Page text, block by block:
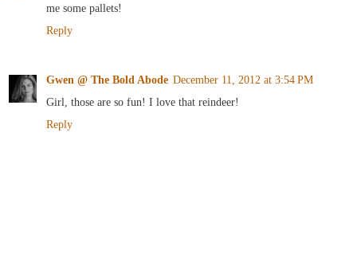
me some pallets!
Reply
Gwen @ The Bold Abode December 11, 2012 at 3:54 PM
Girl, those are so fun! I love that reindeer!
Reply